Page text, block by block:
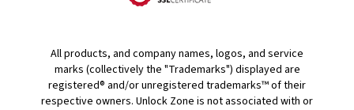
All products, and company names, logos, and service
marks (collectively the "Trademarks") displayed are
registered® and/or unregistered trademarks™ of their
respective owners. Unlock Zone is not associated with or